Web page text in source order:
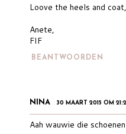
Loove the heels and
Anete,
FIF
BEANTWOORDEN
NINA 30 MAART 2015 OM
Aah wauwie die